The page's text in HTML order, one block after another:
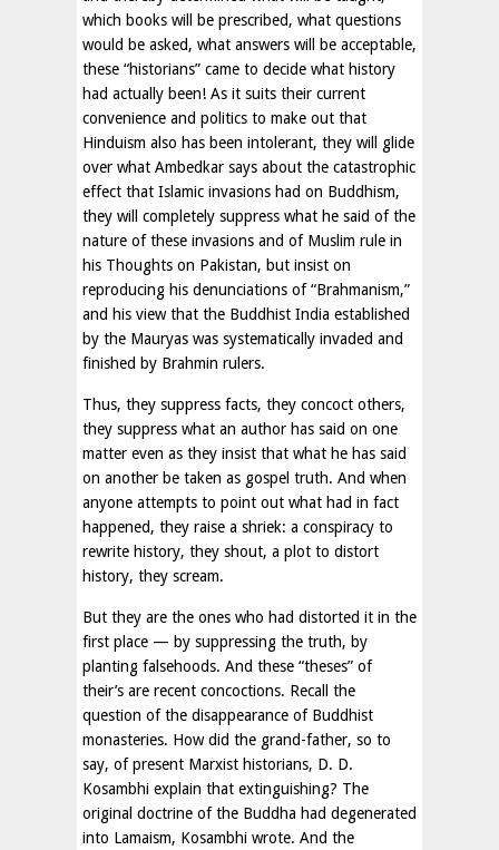
which books will be prescribed, what questions
would be asked, what answers will be acceptable,
these “historians” came to decide what history
had actually been! As it suits their current
convenience and politics to make out that
Hinduism also has been intolerant, they will glide
over what Ambedkar says about the catastrophic
effect that Islamic invasions had on Buddhism,
they will completely suppress what he said of the
nature of these invasions and of Muslim rule in
his Thoughts on Pakistan, but insist on
reproducing his denunciations of “Brahmanism,”
and his view that the Buddhist India established
by the Mauryas was systematically invaded and
finished by Brahmin rulers.
Thus, they suppress facts, they concoct others,
they suppress what an author has said on one
matter even as they insist that what he has said
on another be taken as gospel truth. And when
anyone attempts to point out what had in fact
happened, they raise a shriek: a conspiracy to
rewrite history, they shout, a plot to distort
history, they scream.
But they are the ones who had distorted it in the
first place — by suppressing the truth, by
planting falsehoods. And these “theses” of
their’s are recent concoctions. Recall the
question of the disappearance of Buddhist
monasteries. How did the grand-father, so to
say, of present Marxist historians, D. D.
Kosambhi explain that extinguishing? The
original doctrine of the Buddha had degenerated
into Lamaism, Kosambhi wrote. And the